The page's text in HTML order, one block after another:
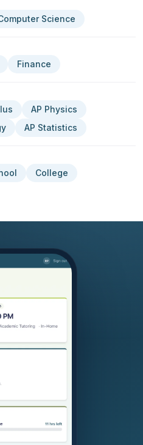
Science
Finance
AP Physics
AP Statistics
College